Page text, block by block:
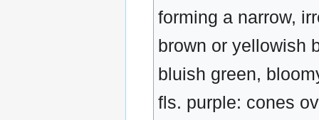
forming a narrow,
brown or yellowish
bluish green,
fls. purple: cones